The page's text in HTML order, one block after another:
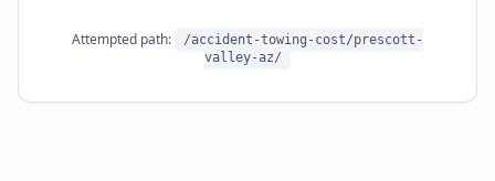
Attempted path:
/accident-towing-cost/prescott-
valley-az/